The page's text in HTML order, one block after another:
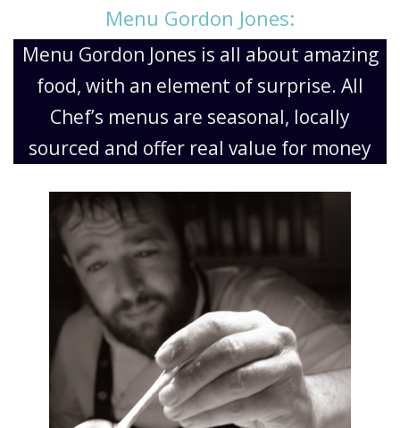
Menu Gordon Jones:
Menu Gordon Jones is all about amazing
food, with an element of surprise. All
Chef’s menus are seasonal, locally
sourced and offer real value for money